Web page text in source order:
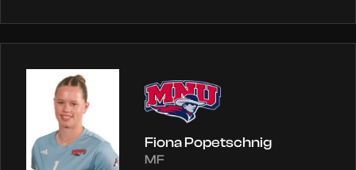
Fiona Popetschnig
MF